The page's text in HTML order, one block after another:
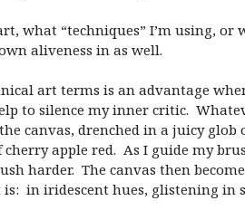
what “techniques” I’m using, or
aliveness in as well.
art terms is an advantage
to silence my inner critic.
canvas, drenched in a juicy glob
apple red. As I guide my
harder. The canvas then
in iridescent hues, glistening in